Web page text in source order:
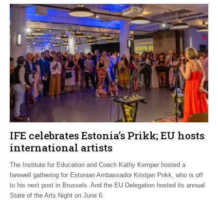
IFE celebrates Estonia’s Prikk; EU hosts
international artists
The Institute for Education and Coach Kathy Kemper hosted a
farewell gathering for Estonian Ambassador Kristjan Prikk, who is off
to his next post in Brussels. And the EU Delegation hosted its annual
State of the Arts Night on June 6.